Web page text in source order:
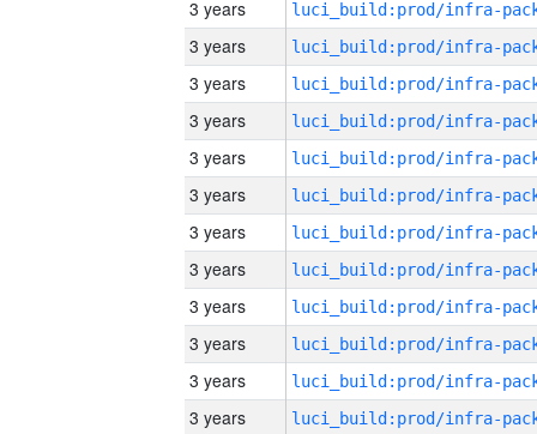
3 years
3 years
3 years
3 years
3 years
3 years
3 years
3 years
3 years
3 years
3 years
3 years